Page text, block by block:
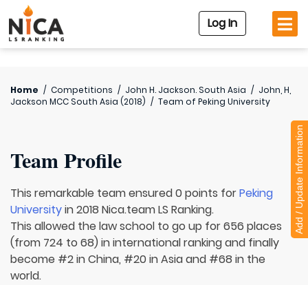
Log In
Home / Competitions / John H. Jackson. South Asia / John, H,
Jackson MCC South Asia (2018) / Team of Peking University
Team Profile
This remarkable team ensured 0 points forPeking
Universityin 2018 Nica.team LS Ranking.
This allowed the law school to go up for 656 places
(from 724 to 68) in international ranking and finally
become #2 in China, #20 in Asia and #68 in the
world.
Add / Update Information